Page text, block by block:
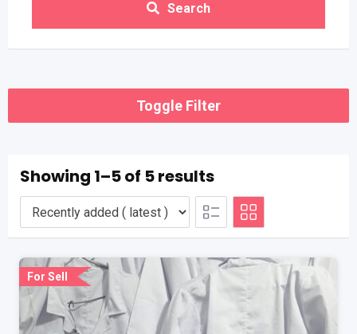
Search
Toggle Filter
Showing 1–5 of 5 results
For Sell